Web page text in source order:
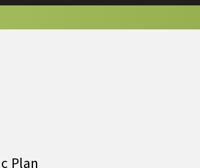
Plan